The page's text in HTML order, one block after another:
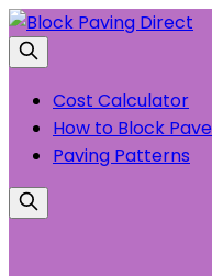
Cost Calculator
How to Block Pave
Paving Patterns